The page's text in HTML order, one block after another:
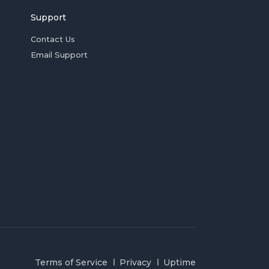
Support
Contact Us
Email Support
Terms of Service Privacy Uptime